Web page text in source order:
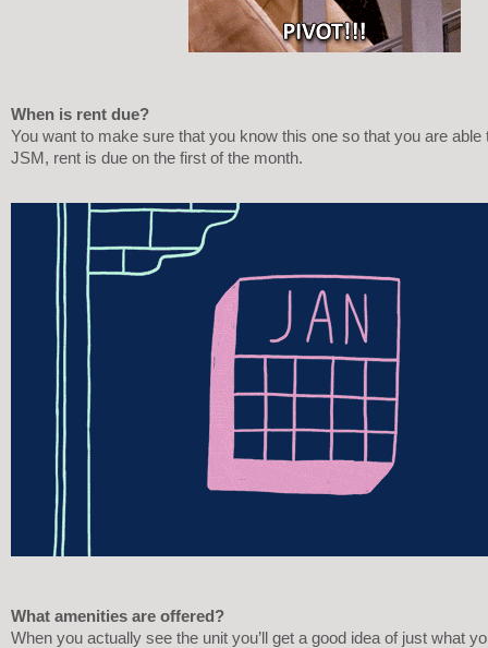
When is rent due?
You want to make sure that you know this one so that you are able
JSM, rent is due on the first of the month.
What amenities are offered?
When you actually see the unit you’ll get a good idea of just what